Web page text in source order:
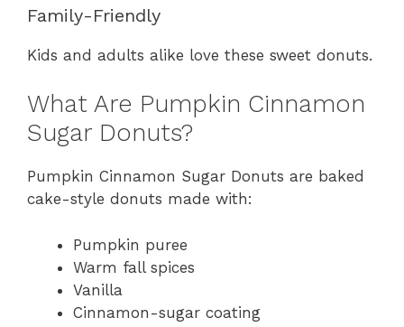
Family-Friendly
Kids and adults alike love these sweet donuts.
What Are Pumpkin Cinnamon
Sugar Donuts?
Pumpkin Cinnamon Sugar Donuts are baked
cake-style donuts made with:
Pumpkin puree
Warm fall spices
Vanilla
Cinnamon-sugar coating